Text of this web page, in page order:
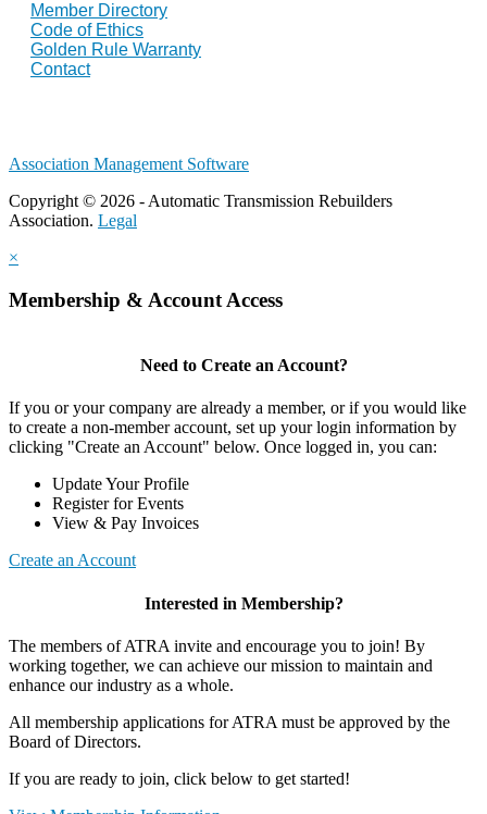
Member Directory
Code of Ethics
Golden Rule Warranty
Contact
Association Management Software
Copyright © 2026 - Automatic Transmission Rebuilders
Association. Legal
×
Membership & Account Access
Need to Create an Account?
If you or your company are already a member, or if you would like
to create a non-member account, set up your login information by
clicking "Create an Account" below. Once logged in, you can:
Update Your Profile
Register for Events
View & Pay Invoices
Create an Account
Interested in Membership?
The members of ATRA invite and encourage you to join! By
working together, we can achieve our mission to maintain and
enhance our industry as a whole.
All membership applications for ATRA must be approved by the
Board of Directors.
If you are ready to join, click below to get started!